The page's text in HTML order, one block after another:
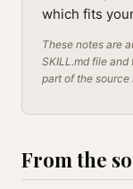
which fits
These notes are
SKILL.md file
part of the source
From the